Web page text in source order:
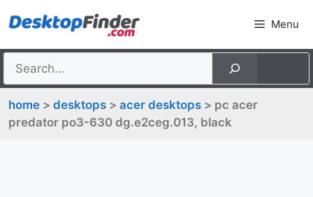
to
Menu
home > desktops > acer desktops > pc acer
predator po3-630 dg.e2ceg.013, black